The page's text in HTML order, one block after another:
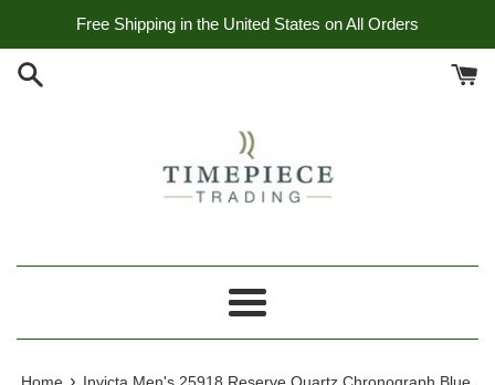
content
Free Shipping in the United States on All Orders
Menu
›